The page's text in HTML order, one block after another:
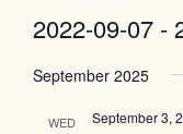
2022-09-07 -
date.
September 2025
WED September 3,